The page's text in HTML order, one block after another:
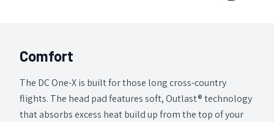
Comfort
The DC One-X is built for those long cross-country
flights. The head pad features soft, Outlast® technology
that absorbs excess heat build up from the top of your